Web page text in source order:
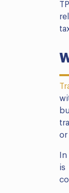
or
is